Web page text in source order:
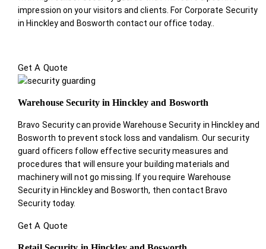
impression on your visitors and clients. For Corporate Security
in Hinckley and Bosworth contact our office today.
Get A Quote
Warehouse Security in Hinckley and Bosworth
Bravo Security can provide Warehouse Security in Hinckley and
Bosworth to prevent stock loss and vandalism. Our security
guard officers follow effective security measures and
procedures that will ensure your building materials and
machinery will not go missing. If you require Warehouse
Security in Hinckley and Bosworth, then contact Bravo
Security today.
Get A Quote